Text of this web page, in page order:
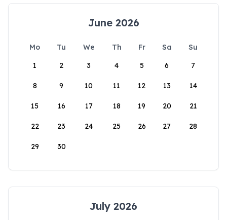
June 2026
Mo Tu We Th Fr Sa
Su
1
2 3 4 5 6 7
8 9 10 11 12 13 14
15 16 17 18 19 20 21
22 23 24 25 26 27 28
29 30
July 2026